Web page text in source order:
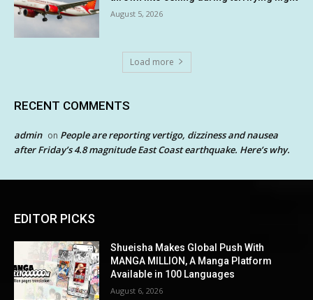
August 5, 2026
Load more
RECENT COMMENTS
admin on People are reporting vertigo, dizziness and nausea
after Friday’s 4.8 magnitude East Coast earthquake. Here’s why.
EDITOR PICKS
Shueisha Makes Global Push With
MANGA MILLION, A Manga Platform
Available in 100 Languages
August 6, 2026